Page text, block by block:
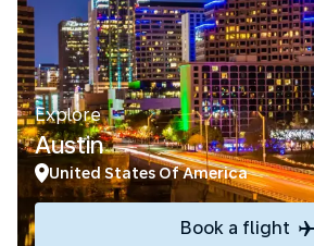
Explore
Austin
United States Of America
Book a flight